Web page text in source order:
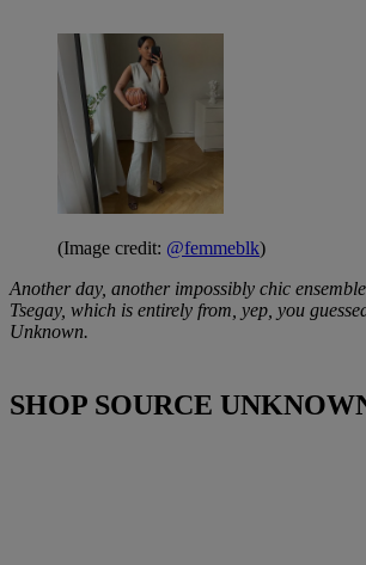
(Image credit: @femmeblk)
Another day, another impossibly chic
Tsegay, which is entirely from, yep, you
Unknown.
SHOP SOURCE